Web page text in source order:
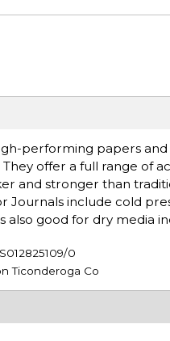
performing papers
offer a full range of
and stronger than
Journals include cold
also good for dry media
0
Ticonderoga Co